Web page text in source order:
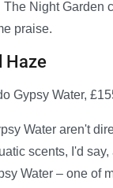
Night Garden
praise.
Haze
Gypsy Water,
Water aren't
scents, I'd
Water – one of